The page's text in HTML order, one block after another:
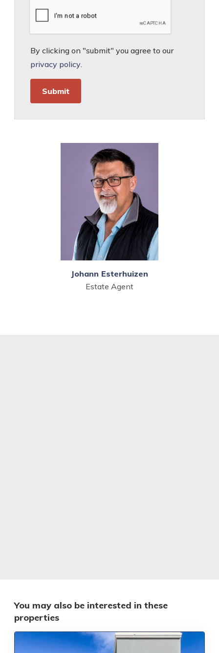
By clicking on "submit" you agree to our
privacy policy.
Johann Esterhuizen
Estate Agent
You may also be interested in these
properties